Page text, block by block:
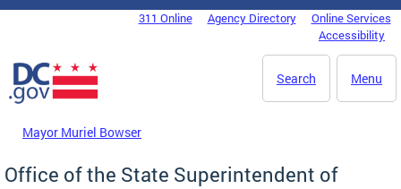
Skip to main content
DC Agency Top Menu311 Online Agency Directory
Online Services
Accessibility
Menu
Search
Mayor Muriel Bowser
Office of the State Superintendent of